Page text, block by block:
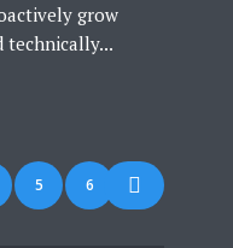
grow
technically...
5 6